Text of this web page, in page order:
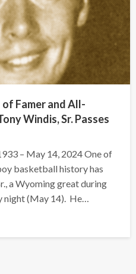
Famer and All-
Windis, Sr. Passes
– May 14, 2024 One of
basketball history has
a Wyoming great during
night (May 14). He…